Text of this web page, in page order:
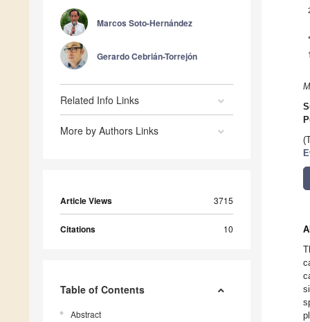
Marcos Soto-Hernández
Gerardo Cebrián-Torrejón
Related Info Links
More by Authors Links
Article Views 3715
Citations 10
Table of Contents
Abstract
*